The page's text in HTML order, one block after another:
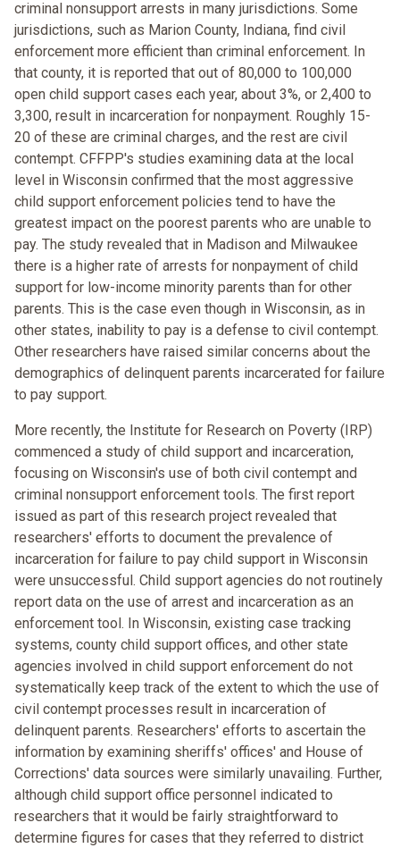
criminal nonsupport arrests in many jurisdictions. Some
jurisdictions, such as Marion County, Indiana, find civil
enforcement more efficient than criminal enforcement. In
that county, it is reported that out of 80,000 to 100,000
open child support cases each year, about 3%, or 2,400 to
3,300, result in incarceration for nonpayment. Roughly 15-
20 of these are criminal charges, and the rest are civil
contempt. CFFPP's studies examining data at the local
level in Wisconsin confirmed that the most aggressive
child support enforcement policies tend to have the
greatest impact on the poorest parents who are unable to
pay. The study revealed that in Madison and Milwaukee
there is a higher rate of arrests for nonpayment of child
support for low-income minority parents than for other
parents. This is the case even though in Wisconsin, as in
other states, inability to pay is a defense to civil contempt.
Other researchers have raised similar concerns about the
demographics of delinquent parents incarcerated for failure
to pay support.
More recently, the Institute for Research on Poverty (IRP)
commenced a study of child support and incarceration,
focusing on Wisconsin's use of both civil contempt and
criminal nonsupport enforcement tools. The first report
issued as part of this research project revealed that
researchers' efforts to document the prevalence of
incarceration for failure to pay child support in Wisconsin
were unsuccessful. Child support agencies do not routinely
report data on the use of arrest and incarceration as an
enforcement tool. In Wisconsin, existing case tracking
systems, county child support offices, and other state
agencies involved in child support enforcement do not
systematically keep track of the extent to which the use of
civil contempt processes result in incarceration of
delinquent parents. Researchers' efforts to ascertain the
information by examining sheriffs' offices' and House of
Corrections' data sources were similarly unavailing. Further,
although child support office personnel indicated to
researchers that it would be fairly straightforward to
determine figures for cases that they referred to district